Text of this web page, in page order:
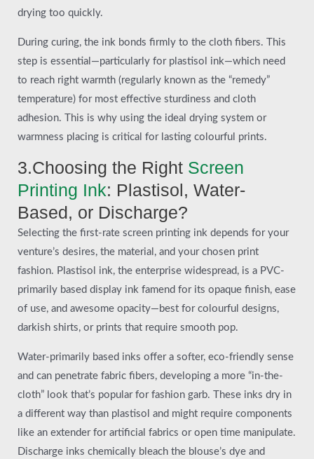
drying too quickly.
During curing, the ink bonds firmly to the cloth fibers. This
step is essential—particularly for plastisol ink—which need
to reach right warmth (regularly known as the “remedy”
temperature) for most effective sturdiness and cloth
adhesion. This is why using the ideal drying system or
warmness placing is critical for lasting colourful prints.
3.Choosing the Right Screen
Printing Ink: Plastisol, Water-
Based, or Discharge?
Selecting the first-rate screen printing ink depends for your
venture’s desires, the material, and your chosen print
fashion. Plastisol ink, the enterprise widespread, is a PVC-
primarily based display ink famend for its opaque finish, ease
of use, and awesome opacity—best for colourful designs,
darkish shirts, or prints that require smooth pop.
Water-primarily based inks offer a softer, eco-friendly sense
and can penetrate fabric fibers, developing a more “in-the-
cloth” look that’s popular for fashion garb. These inks dry in
a different way than plastisol and might require components
like an extender for artificial fabrics or open time manipulate.
Discharge inks chemically bleach the blouse’s dye and